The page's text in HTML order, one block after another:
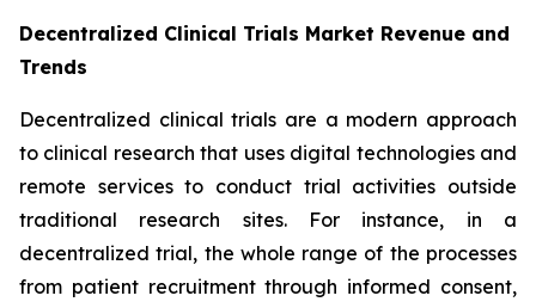
Decentralized Clinical Trials Market Revenue and
Trends
Decentralized clinical trials are a modern approach
to clinical research that uses digital technologies and
remote services to conduct trial activities outside
traditional research sites. For instance, in a
decentralized trial, the whole range of the processes
from patient recruitment through informed consent,